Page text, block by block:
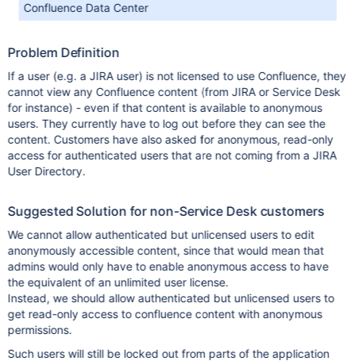
Confluence Data Center
Problem Definition
If a user (e.g. a JIRA user) is not licensed to use Confluence, they
cannot view any Confluence content (from JIRA or Service Desk
for instance) - even if that content is available to anonymous
users. They currently have to log out before they can see the
content. Customers have also asked for anonymous, read-only
access for authenticated users that are not coming from a JIRA
User Directory.
Suggested Solution for non-Service Desk customers
We cannot allow authenticated but unlicensed users to edit
anonymously accessible content, since that would mean that
admins would only have to enable anonymous access to have
the equivalent of an unlimited user license.
Instead, we should allow authenticated but unlicensed users to
get read-only access to confluence content with anonymous
permissions.
Such users will still be locked out from parts of the application